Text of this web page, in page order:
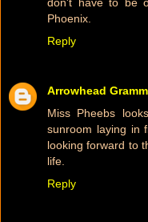
Phoenix.
Reply
Arrowhead
Miss Pheebs
sunroom laying in
looking forward to
life.
Reply